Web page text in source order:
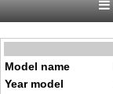
Model name
Year model